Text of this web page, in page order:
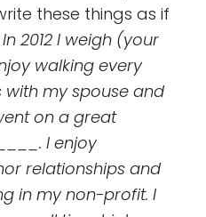
these things as if
In 2012 I weigh (your
walking every
with my spouse and
on a great
I enjoy
relationships and
in my non-profit. I